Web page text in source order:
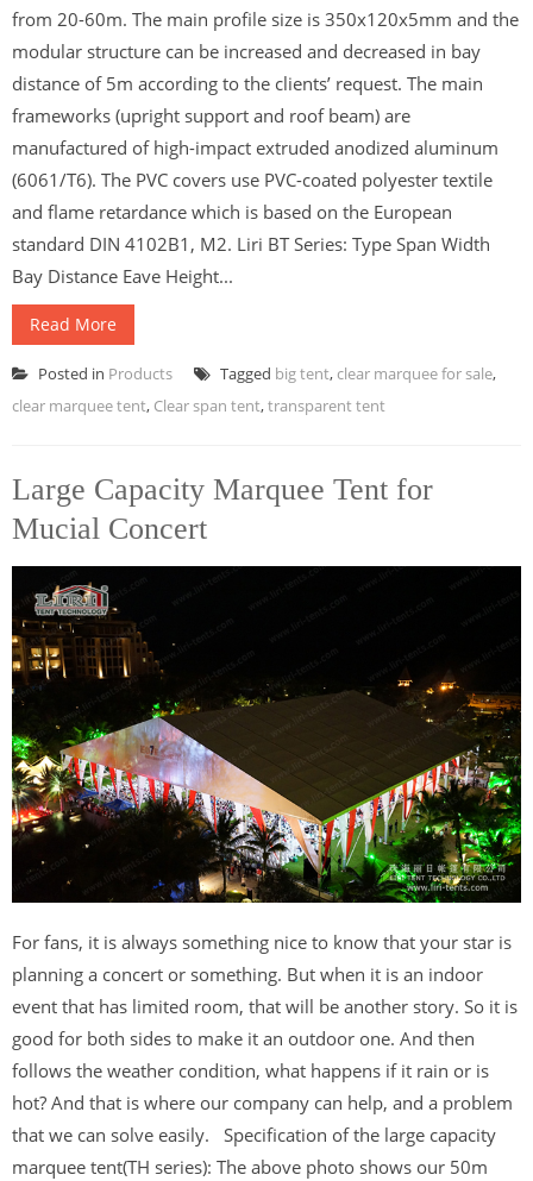
from 20-60m. The main profile size is 350x120x5mm and the
modular structure can be increased and decreased in bay
distance of 5m according to the clients’ request. The main
frameworks (upright support and roof beam) are
manufactured of high-impact extruded anodized aluminum
(6061/T6). The PVC covers use PVC-coated polyester textile
and flame retardance which is based on the European
standard DIN 4102B1, M2. Liri BT Series: Type Span Width
Bay Distance Eave Height...
Read More
Posted in Products Tagged big tent,clear marquee for sale,
clear marquee tent, Clear span tent,transparent tent
Large Capacity Marquee Tent for
Mucial Concert
For fans, it is always something nice to know that your star is
planning a concert or something. But when it is an indoor
event that has limited room, that will be another story. So it is
good for both sides to make it an outdoor one. And then
follows the weather condition, what happens if it rain or is
hot? And that is where our company can help, and a problem
that we can solve easily. Specification of the large capacity
marquee tent(TH series): The above photo shows our 50m